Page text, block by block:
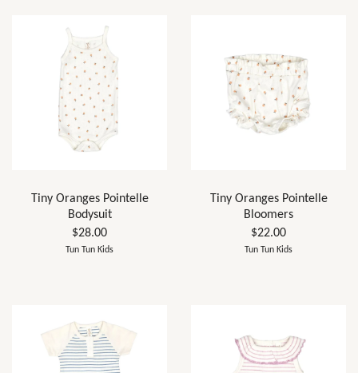
Tiny Oranges Pointelle
Bodysuit
$28.00
Tun Tun Kids
Tiny Oranges Pointelle
Bloomers
$22.00
Tun Tun Kids